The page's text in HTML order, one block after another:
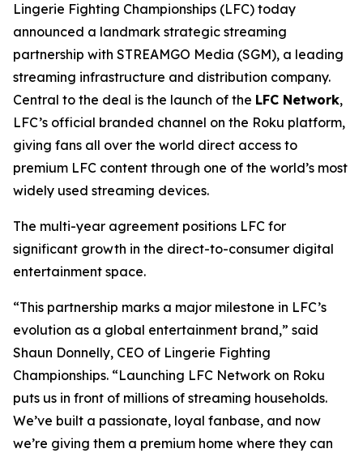
Lingerie Fighting Championships (LFC) today
announced a landmark strategic streaming
partnership with STREAMGO Media (SGM), a leading
streaming infrastructure and distribution company.
Central to the deal is the launch of the LFC Network,
LFC’s official branded channel on the Roku platform,
giving fans all over the world direct access to
premium LFC content through one of the world’s most
widely used streaming devices.
The multi-year agreement positions LFC for
significant growth in the direct-to-consumer digital
entertainment space.
“This partnership marks a major milestone in LFC’s
evolution as a global entertainment brand,” said
Shaun Donnelly, CEO of Lingerie Fighting
Championships. “Launching LFC Network on Roku
puts us in front of millions of streaming households.
We’ve built a passionate, loyal fanbase, and now
we’re giving them a premium home where they can